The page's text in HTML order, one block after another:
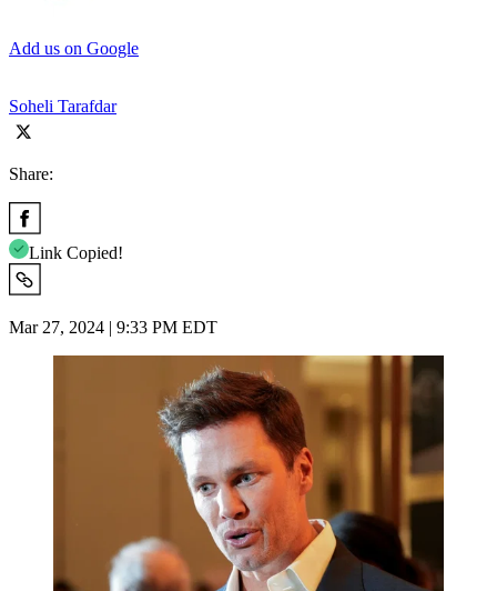
Add us on Google
Soheli Tarafdar
Share:
Link Copied!
Mar 27, 2024 | 9:33 PM EDT